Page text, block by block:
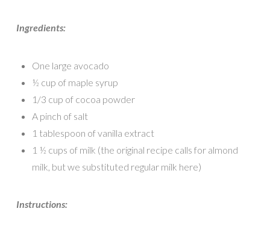
Ingredients:
One large avocado
½ cup of maple syrup
1/3 cup of cocoa powder
A pinch of salt
1 tablespoon of vanilla extract
1 ½ cups of milk (the original recipe calls for almond
milk, but we substituted regular milk here)
Instructions: